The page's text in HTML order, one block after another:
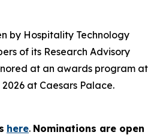
by Hospitality Technology
of its Research Advisory
at an awards program at
2026 at Caesars Palace.
here. Nominations are open